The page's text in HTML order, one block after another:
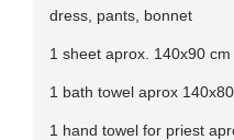
dress, pants, bonnet
1 sheet aprox. 140x90 cm
1 bath towel aprox
1 hand towel for priest